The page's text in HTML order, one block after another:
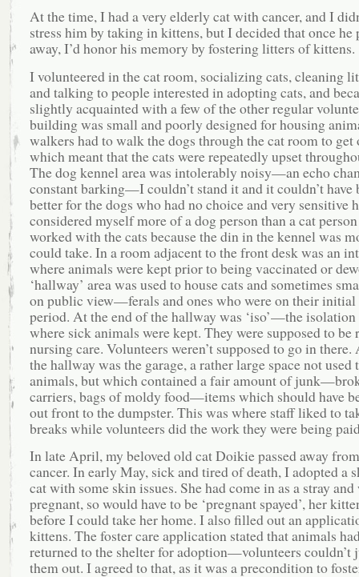
At the time, I had a very elderly cat with cancer, and I
stress him by taking in kittens, but I decided that once he
away, I’d honor his memory by fostering litters of kittens.
I volunteered in the cat room, socializing cats, cleaning
and talking to people interested in adopting cats, and
slightly acquainted with a few of the other regular
building was small and poorly designed for housing
walkers had to walk the dogs through the cat room to get
which meant that the cats were repeatedly upset
The dog kennel area was intolerably noisy—an echo
constant barking—I couldn’t stand it and it couldn’t have
better for the dogs who had no choice and very sensitive
considered myself more of a dog person than a cat
worked with the cats because the din in the kennel was
could take. In a room adjacent to the front desk was an
where animals were kept prior to being vaccinated or
‘hallway’ area was used to house cats and sometimes
on public view—ferals and ones who were on their
period. At the end of the hallway was ‘iso’—the
where sick animals were kept. They were supposed to be
nursing care. Volunteers weren’t supposed to go in there.
the hallway was the garage, a rather large space not used
animals, but which contained a fair amount of
carriers, bags of moldy food—items which should have
out front to the dumpster. This was where staff liked to
breaks while volunteers did the work they were being
In late April, my beloved old cat Doikie passed away
cancer. In early May, sick and tired of death, I adopted a
cat with some skin issues. She had come in as a stray and
pregnant, so would have to be ‘pregnant spayed’, her
before I could take her home. I also filled out an
kittens. The foster care application stated that animals
returned to the shelter for adoption—volunteers couldn’t
them out. I agreed to that, as it was a precondition to